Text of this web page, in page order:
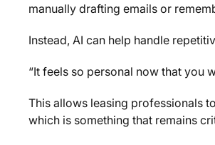
manually drafting emails or
Instead, AI can help handle
“It feels so personal now that you
This allows leasing professionals
which is something that remains